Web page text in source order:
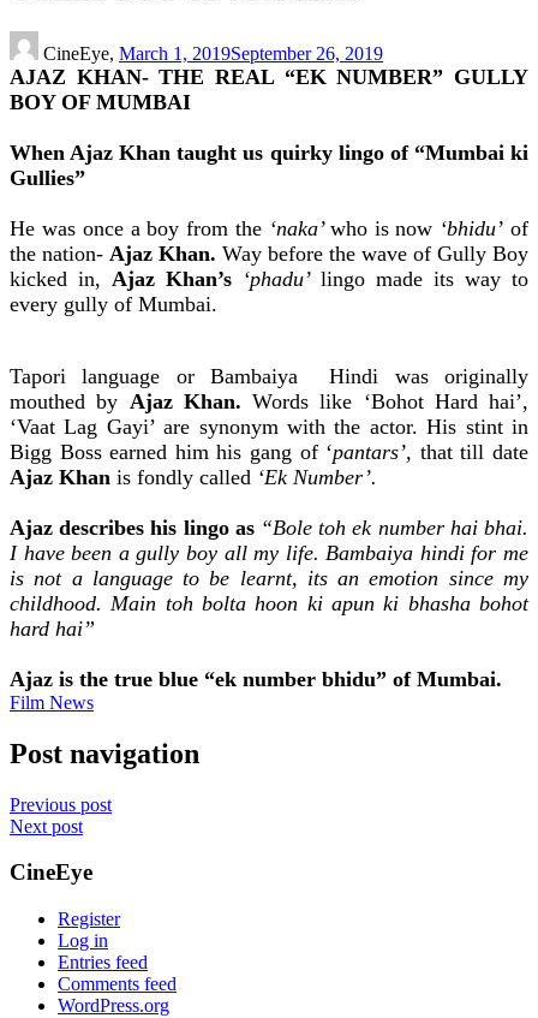
CineEye, March 1, 2019September 26, 2019
AJAZ KHAN- THE REAL “EK NUMBER” GULLY
BOY OF MUMBAI
When Ajaz Khan taught us quirky lingo of “Mumbai ki
Gullies”
He was once a boy from the ‘naka’ who is now ‘bhidu’ of
the nation- Ajaz Khan. Way before the wave of Gully Boy
kicked in, Ajaz Khan’s ‘phadu’lingo made its way to
every gully of Mumbai.
Tapori language or Bambaiya Hindi was originally
mouthed by Ajaz Khan. Words like ‘Bohot Hard hai’,
‘Vaat Lag Gayi’ are synonym with the actor. His stint in
Bigg Boss earned him his gang of ‘pantars’, that till date
Ajaz Khan is fondly called ‘Ek Number’.
Ajaz describes his lingo as “Bole toh ek number hai bhai.
I have been a gully boy all my life. Bambaiya hindi for me
is not a language to be learnt, its an emotion since my
childhood. Main toh bolta hoon ki apun ki bhasha bohot
hard hai”
Ajaz is the true blue “ek number bhidu” of Mumbai.
Film News
Post navigation
Previous post
Next post
CineEye
Register
Log in
Entries feed
Comments feed
WordPress.org